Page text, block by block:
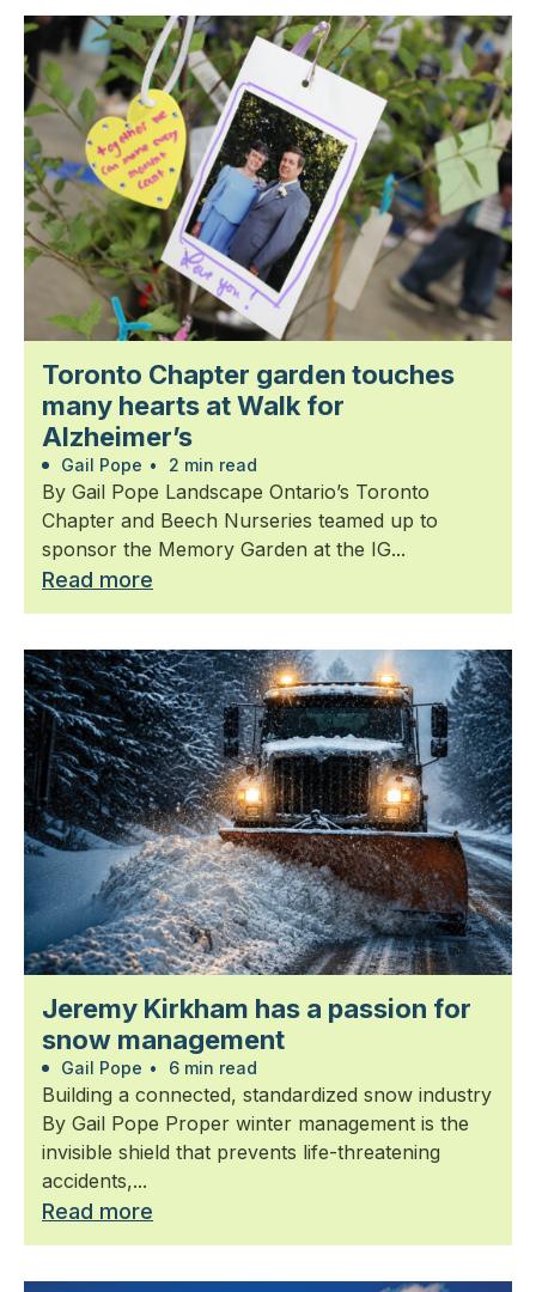
Toronto Chapter garden touches
many hearts at Walk for
Alzheimer’s
Gail Pope • 2 min read
By Gail Pope Landscape Ontario’s Toronto
Chapter and Beech Nurseries teamed up to
sponsor the Memory Garden at the IG...
Read more
Jeremy Kirkham has a passion for
snow management
Gail Pope • 6 min read
Building a connected, standardized snow industry
By Gail Pope Proper winter management is the
invisible shield that prevents life-threatening
accidents,...
Read more